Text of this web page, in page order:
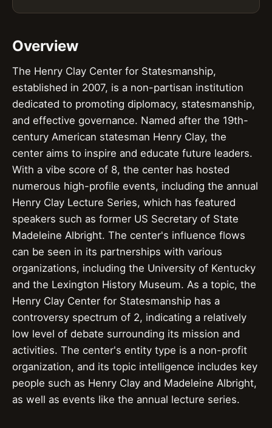
Overview
The Henry Clay Center for Statesmanship,
established in 2007, is a non-partisan institution
dedicated to promoting diplomacy, statesmanship,
and effective governance. Named after the 19th-
century American statesman Henry Clay, the
center aims to inspire and educate future leaders.
With a vibe score of 8, the center has hosted
numerous high-profile events, including the annual
Henry Clay Lecture Series, which has featured
speakers such as former US Secretary of State
Madeleine Albright. The center's influence flows
can be seen in its partnerships with various
organizations, including the University of Kentucky
and the Lexington History Museum. As a topic, the
Henry Clay Center for Statesmanship has a
controversy spectrum of 2, indicating a relatively
low level of debate surrounding its mission and
activities. The center's entity type is a non-profit
organization, and its topic intelligence includes key
people such as Henry Clay and Madeleine Albright,
as well as events like the annual lecture series.